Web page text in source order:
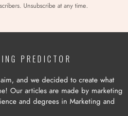
Unsubscribe at any time.
PREDICTOR
and we decided to create what
Our articles are made by marketing
and degrees in Marketing and